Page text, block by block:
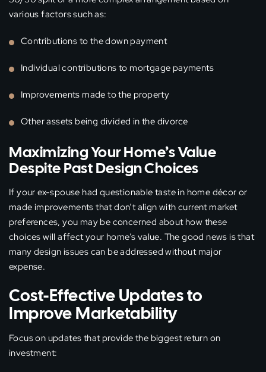
various factors such as:
Contributions to the down payment
Individual contributions to mortgage payments
Improvements made to the property
Other assets being divided in the divorce
Maximizing Your Home’s Value
Despite Past Design Choices
If your ex-spouse had questionable taste in home décor or
made improvements that don’t align with current market
preferences, you may be concerned about how these
choices will affect your home’s value. The good news is that
many design issues can be addressed without major
expense.
Cost-Effective Updates to
Improve Marketability
Focus on updates that provide the biggest return on
investment: